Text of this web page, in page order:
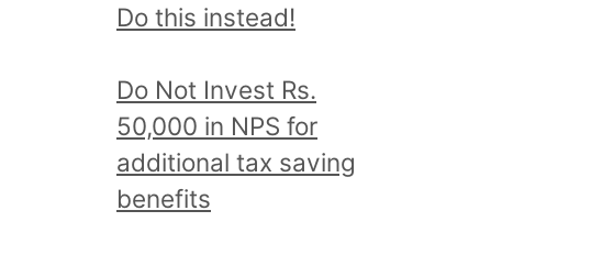
Do this instead!
Do Not Invest Rs.
50,000 in NPS for
additional tax saving
benefits